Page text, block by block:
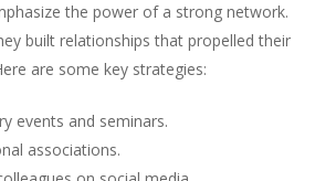
the power of a strong network.
built relationships that propelled their
are some key strategies:
events and seminars.
associations.